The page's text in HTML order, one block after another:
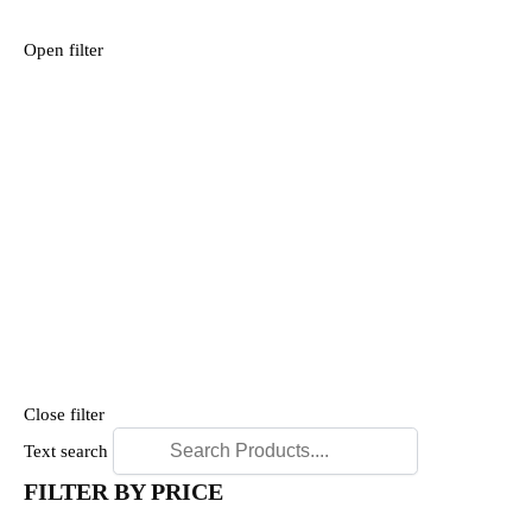
Open filter
Close filter
Text search
FILTER BY PRICE